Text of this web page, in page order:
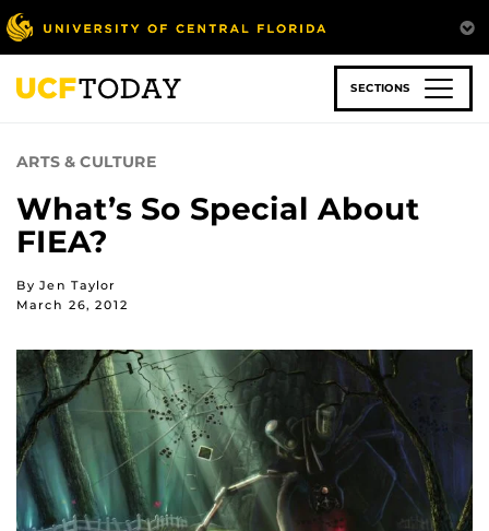
Skip
to
main
content
SECTIONS
ARTS & CULTURE
What’s So Special About
FIEA?
By Jen Taylor
March 26, 2012